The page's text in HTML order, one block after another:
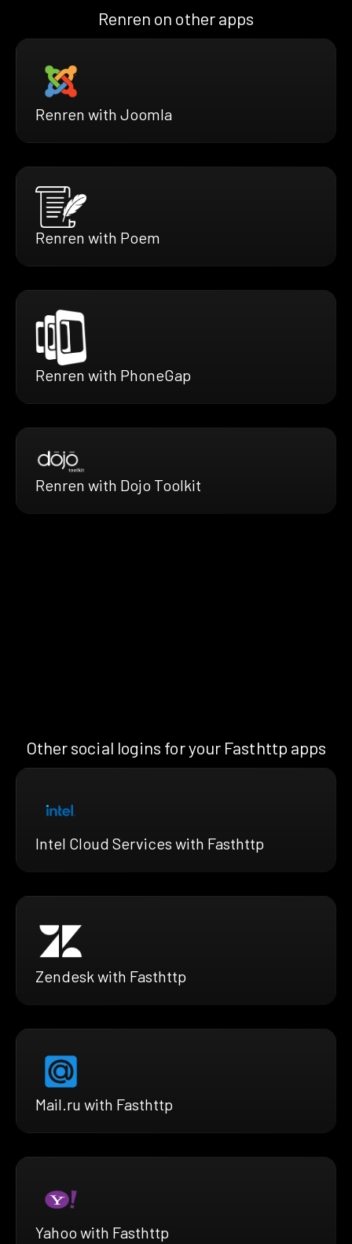
Renren on other apps
Renren with Joomla
Renren with Poem
Renren with PhoneGap
Renren with Dojo Toolkit
Other social logins for your Fasthttp apps
Intel Cloud Services with Fasthttp
Zendesk with Fasthttp
Mail.ru with Fasthttp
Yahoo with Fasthttp